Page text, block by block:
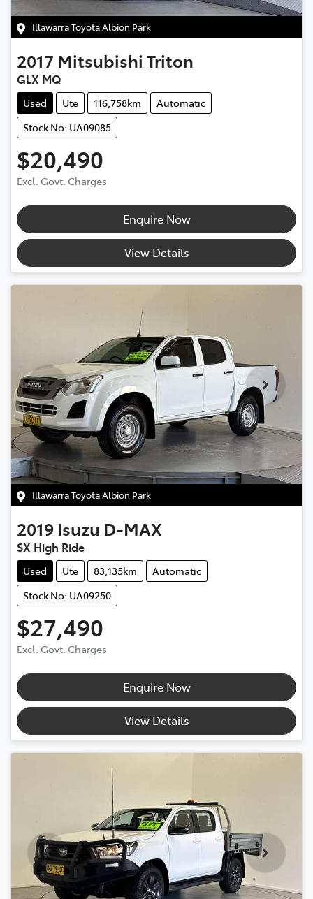
Illawarra Toyota Albion Park
2017 Mitsubishi Triton
GLX MQ
Used Ute 116,758km
Automatic
Stock No: UA09085
$20,490
Excl. Govt. Charges
Enquire Now
View Details
Illawarra Toyota Albion Park
2019 Isuzu D-MAX
SX High Ride
Used Ute 83,135km
Automatic
Stock No: UA09250
$27,490
Excl. Govt. Charges
Enquire Now
View Details